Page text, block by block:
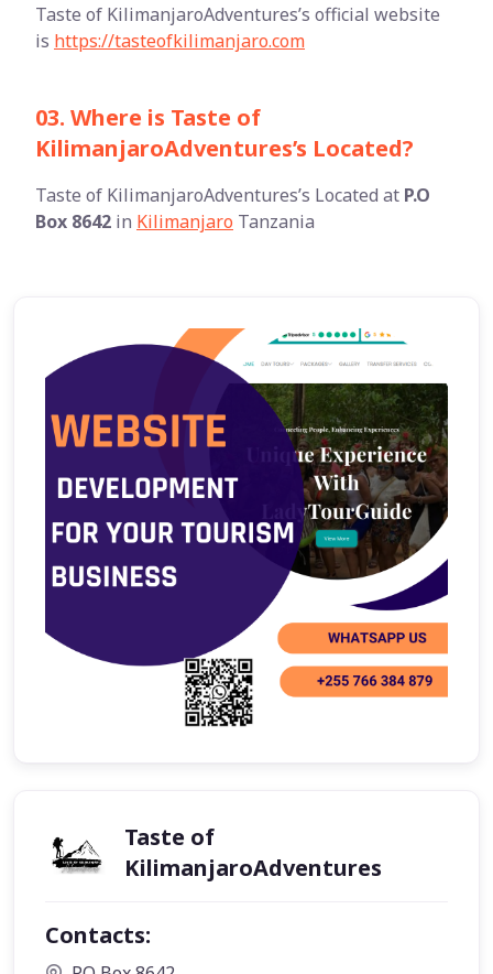
Taste of KilimanjaroAdventures’s official website
is https://tasteofkilimanjaro.com
03. Where is Taste of
KilimanjaroAdventures’s Located?
Taste of KilimanjaroAdventures’s Located at P.O
Box 8642 in Kilimanjaro Tanzania
Taste of
KilimanjaroAdventures
Contacts: